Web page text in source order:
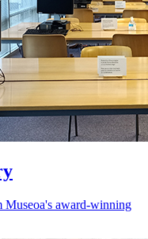
award-winning